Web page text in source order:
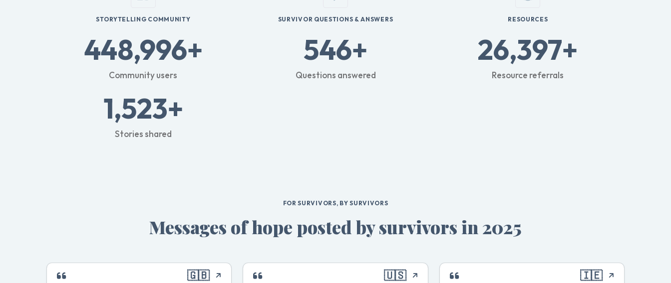
STORYTELLING COMMUNITY
448,996+
Community users
1,523+
Stories shared
SURVIVOR QUESTIONS & ANSWERS
546+
Questions answered
RESOURCES
26,397+
Resource referrals
FOR SURVIVORS, BY SURVIVORS
Messages of hope posted by survivors in 2025
🇬🇧 🇺🇸 🇮🇪